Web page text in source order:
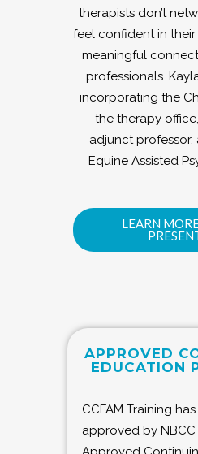
therapists don’t
feel confident in
meaningful
professionals.
incorporating the
the therapy
adjunct professor,
Equine Assisted
LEARN
APPROVED
EDUCATION
CCFAM Training
approved by NBCC